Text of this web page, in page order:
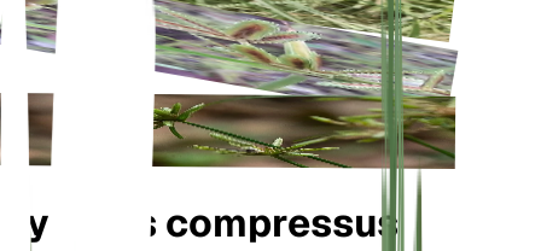
Cyperus compressus